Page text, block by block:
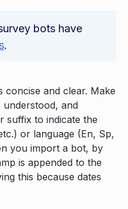
bots have
.
concise and clear. Make
and
suffix to indicate the
or language (En, Sp,
you import a bot, by
is appended to the
this because dates